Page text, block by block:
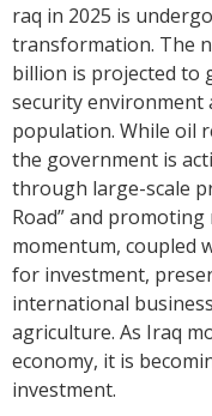
raq in 2025 is
transformation. The
billion is projected to
security environment
population. While oil
the government is
through large-scale
Road” and
momentum, coupled
for investment,
international
agriculture. As Iraq
economy, it is
investment.